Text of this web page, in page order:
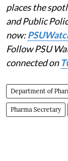
places the
and Public
now:
Follow PSU
connected on
Department of
Pharma Secretary